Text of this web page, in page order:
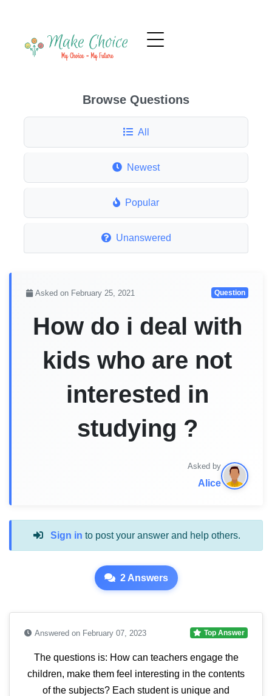
Browse Questions
All
Newest
Popular
Unanswered
Asked on February 25, 2021 Question
How do i deal with
kids who are not
interested in
studying ?
Asked by
Alice
Sign in to post your answer and help others.
2 Answers
Answered on February 07, 2023 Top Answer
The questions is: How can teachers engage the
children, make them feel interesting in the contents
of the subjects? Each student is unique and